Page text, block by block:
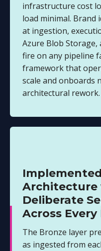
infrastructure cost
load minimal. Brand
at ingestion,
Azure Blob
fire on any pipeline
framework that
scale and onboards
architectural rework.
Architecture
Deliberate
Across Every
The Bronze layer
as ingested from